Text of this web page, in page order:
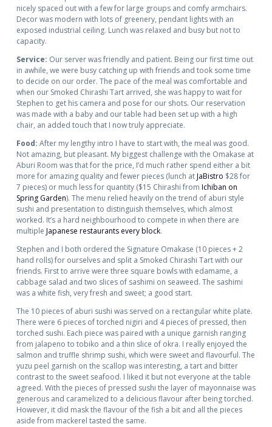
nicely spaced out with a few for large groups and comfy armchairs.
Decor was modern with lots of greenery, pendant lights with an
exposed industrial ceiling. Lunch was relaxed and busy but not to
capacity.
Service: Our server was friendly and patient. Being our first time out
in awhile, we were busy catching up with friends and took some time
to decide on our order. The pace of the meal was comfortable and
when our Smoked Chirashi Tart arrived, she was happy to wait for
Stephen to get his camera and pose for our shots. Our reservation
was made with a baby and our table had been set up with a high
chair, an added touch that I now truly appreciate.
Food: After my lengthy intro I have to start with, the meal was good.
Not amazing, but pleasant. My biggest challenge with the Omakase at
Aburi Room was that for the price, I’d much rather spend either a bit
more for amazing quality and fewer pieces (lunch atJaBistro $28 for
7 pieces) or much less for quantity ($15 Chirashi from Ichiban on
Spring Garden). The menu relied heavily on the trend of aburi style
sushi and presentation to distinguish themselves, which almost
worked. It’s a hard neighbourhood to compete in when there are
multiple Japanese restaurants everyblock.
Stephen and I both ordered the Signature Omakase (10 pieces + 2
hand rolls) for ourselves and split a Smoked Chirashi Tart with our
friends. First to arrive were three square bowls with edamame, a
cabbage salad and two slices of sashimi on seaweed. The sashimi
was a white fish, very fresh and sweet; a good start.
The 10 pieces of aburi sushi was served on a rectangular white plate.
There were 6 pieces of torched nigiri and 4 pieces of pressed, then
torched sushi. Each piece was paired with a unique garnish ranging
from jalapeno to tobiko and a thin slice of okra. I really enjoyed the
salmon and truffle shrimp sushi, which were sweet and flavourful. The
yuzu peel garnish on the scallop was interesting, a tart and bitter
contrast to the sweet seafood. I liked it but not everyone at the table
agreed. With the pieces of pressed sushi the layer of mayonnaise was
generous and caramelized to a delicious flavour after being torched.
However, it did mask the flavour of the fish a bit and all the pieces
aside from mackerel tasted the same.